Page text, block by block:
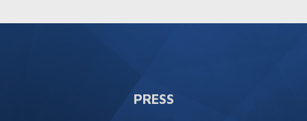
PRESS